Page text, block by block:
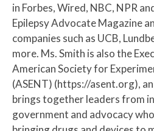
in Forbes, Wired, NBC, NPR
Epilepsy Advocate Magazine
companies such as UCB,
more. Ms. Smith is also the
American Society for
(ASENT) (https://asent.org),
brings together leaders from
government and advocacy